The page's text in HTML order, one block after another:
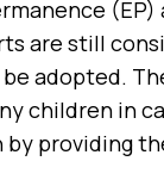
are still
adopted.
children in
providing